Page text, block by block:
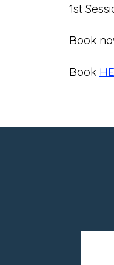
1st
Book
Book